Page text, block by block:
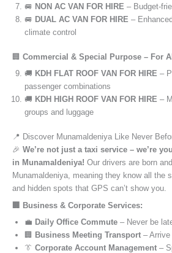
🚐 NON AC VAN FOR HIRE – Budget-
🚐 DUAL AC VAN FOR HIRE –
climate control
🏢 Commercial & Special Purpose – For
🚚 KDH FLAT ROOF VAN FOR HIRE –
passenger combinations
🚚 KDH HIGH ROOF VAN FOR HIRE –
groups and luggage
📍 Discover Munamaldeniya Like Never
🎉 We’re not just a taxi service – we’re
in Munamaldeniya! Our drivers are born
Munamaldeniya, meaning they know all the
and hidden spots that GPS can’t show you.
🏢 Business & Corporate Services:
💼 Daily Office Commute – Never be
🏢 Business Meeting Transport –
👔 Corporate Account Management –